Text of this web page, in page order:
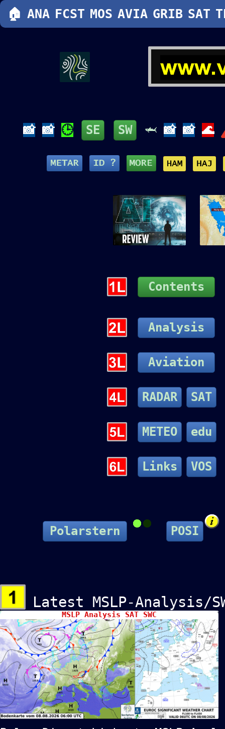
📸 📸 🕒 SE SW 🦈 📸 📸 🌊
Contents
Analysis
Aviation
RADAR SAT
METEO edu
Links VOS
Polarstern POSI
Latest MSLP-Analysis/
MSLP Analysis SAT SWC
🏠 ANA FCST MOS AVIA GRIB SAT